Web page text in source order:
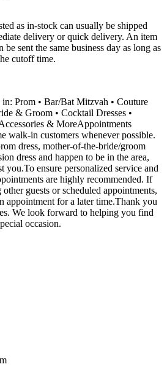
as in-stock can usually be shipped
delivery or quick delivery. An item
sent the same business day as long as
cutoff time.
in: Prom • Bar/Bat Mitzvah • Couture
& Groom • Cocktail Dresses •
& MoreAppointments
walk-in customers whenever possible.
dress, mother-of-the-bride/groom
dress and happen to be in the area,
you.To ensure personalized service and
are highly recommended. If
guests or scheduled appointments,
appointment for a later time.Thank you
We look forward to helping you find
occasion.